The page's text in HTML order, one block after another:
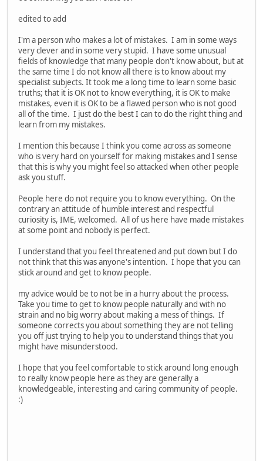
edited to add
I'm a person who makes a lot of mistakes. I am in some ways
very clever and in some very stupid. I have some unusual
fields of knowledge that many people don't know about, but at
the same time I do not know all there is to know about my
specialist subjects. It took me a long time to learn some basic
truths; that it is OK not to know everything, it is OK to make
mistakes, even it is OK to be a flawed person who is not good
all of the time. I just do the best I can to do the right thing and
learn from my mistakes.
I mention this because I think you come across as someone
who is very hard on yourself for making mistakes and I sense
that this is why you might feel so attacked when other people
ask you stuff.
People here do not require you to know everything. On the
contrary an attitude of humble interest and respectful
curiosity is, IME, welcomed. All of us here have made mistakes
at some point and nobody is perfect.
I understand that you feel threatened and put down but I do
not think that this was anyone's intention. I hope that you can
stick around and get to know people.
my advice would be to not be in a hurry about the process.
Take you time to get to know people naturally and with no
strain and no big worry about making a mess of things. If
someone corrects you about something they are not telling
you off just trying to help you to understand things that you
might have misunderstood.
I hope that you feel comfortable to stick around long enough
to really know people here as they are generally a
knowledgeable, interesting and caring community of people.
:)